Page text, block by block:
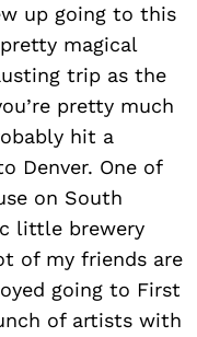
up going to this
magical
trip as the
pretty much
hit a
Denver. One of
on South
little brewery
of my friends are
going to First
of artists with